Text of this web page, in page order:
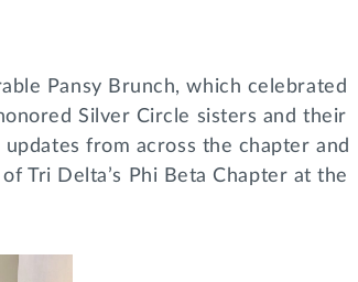
Pansy Brunch, which celebrated
Silver Circle sisters and their
from across the chapter and
Tri Delta’s Phi Beta Chapter at the